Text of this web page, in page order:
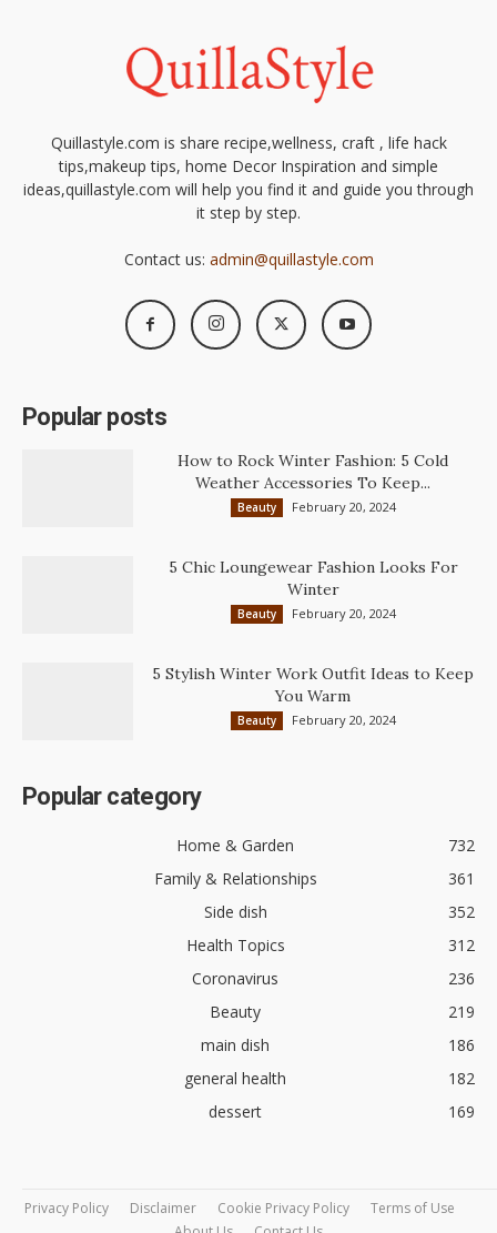
Quillastyle.com is share recipe,wellness, craft , life hack
tips,makeup tips, home Decor Inspiration and simple
ideas,quillastyle.com will help you find it and guide you through
it step by step.
Contact us: admin@quillastyle.com
Popular posts
How to Rock Winter Fashion: 5 Cold
Weather Accessories To Keep...
Beauty February 20, 2024
5 Chic Loungewear Fashion Looks For
Winter
Beauty February 20, 2024
5 Stylish Winter Work Outfit Ideas to Keep
You Warm
Beauty February 20, 2024
Popular category
Home & Garden
732
Family & Relationships
361
Side dish
352
Health Topics
312
Coronavirus
236
Beauty
219
main dish
186
general health
182
dessert
169
Privacy Policy Disclaimer Cookie Privacy Policy
Terms of Use